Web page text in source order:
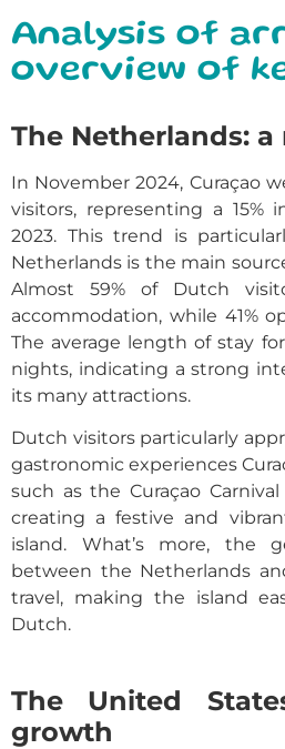
Analysis of
overview of
The Netherlands:
In November 2024, Curaçao
visitors, representing a 15%
2023. This trend is
Netherlands is the main
Almost 59% of Dutch
accommodation, while 41%
The average length of stay
nights, indicating a strong
its many attractions.
Dutch visitors particularly
gastronomic experiences
such as the Curaçao
creating a festive and
island. What’s more, the
between the Netherlands
travel, making the island
Dutch.
The United
growth